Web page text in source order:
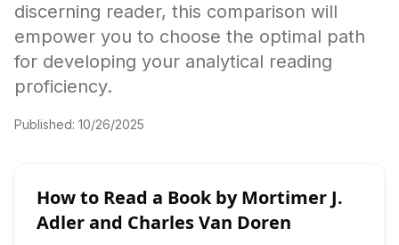
discerning reader, this comparison will
empower you to choose the optimal path
for developing your analytical reading
proficiency.
Published: 10/26/2025
How to Read a Book by Mortimer J.
Adler and Charles Van Doren